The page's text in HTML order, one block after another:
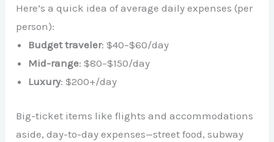
Here’s a quick idea of average daily expenses (per
person):
Budget traveler: $40–$60/day
Mid-range: $80–$150/day
Luxury: $200+/day
Big-ticket items like flights and accommodations
aside, day-to-day expenses—street food, subway